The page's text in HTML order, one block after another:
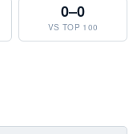
0–0
VS TOP 100